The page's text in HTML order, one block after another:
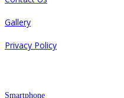
Gallery
Privacy Policy
Smartphone